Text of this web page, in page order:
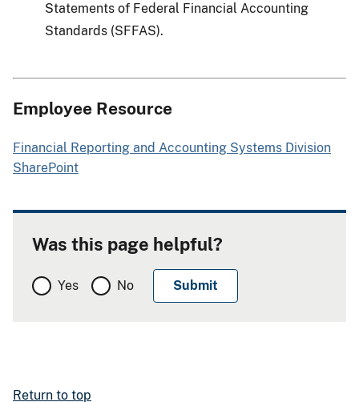
Statements of Federal Financial Accounting
Standards (SFFAS).
Employee Resource
Financial Reporting and Accounting Systems Division
SharePoint
Was this page helpful?
Yes No
Return to top